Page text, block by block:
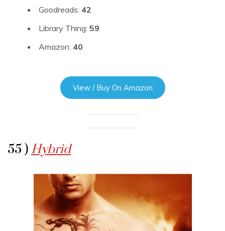
Goodreads: 42
Library Thing: 59
Amazon: 40
View / Buy On Amazon
55 ) Hybrid